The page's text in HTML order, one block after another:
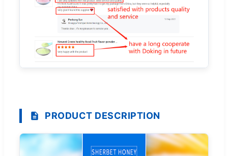
PRODUCT DESCRIPTION